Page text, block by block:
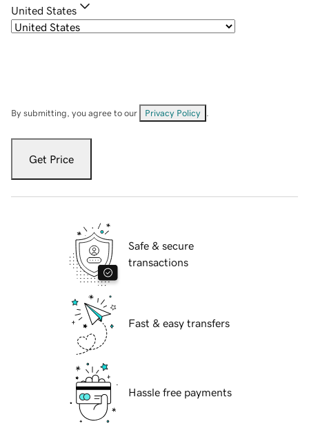
United States
By submitting, you agree to our Privacy Policy
Get Price
Safe & secure
transactions
Fast & easy transfers
Hassle free payments